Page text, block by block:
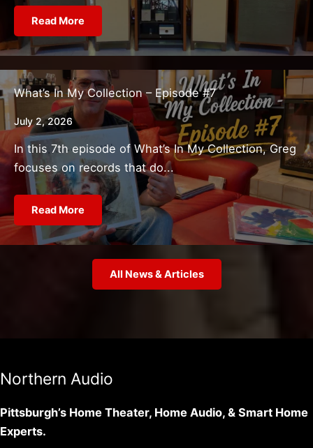
Read More
What’s In My Collection – Episode #7
July 2, 2026
In this 7th episode of What’s In My Collection, Greg
focuses on records that do...
Read More
All News & Articles
Northern Audio
Pittsburgh’s Home Theater, Home Audio, & Smart Home
Experts.